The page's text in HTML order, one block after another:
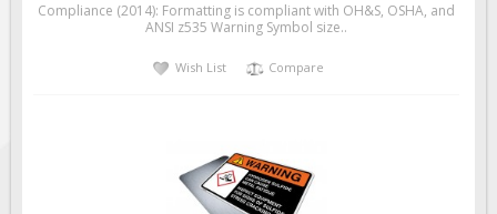
Compliance (2014): Formatting is compliant with OH&S, OSHA, and
ANSI z535 Warning Symbol size..
Wish List Compare